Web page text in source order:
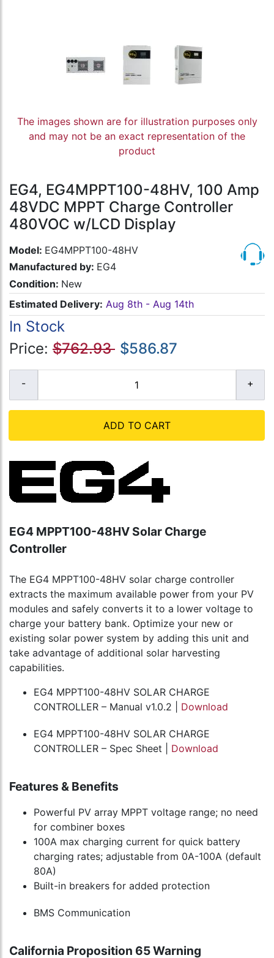
The images shown are for illustration purposes only
and may not be an exact representation of the
product
EG4, EG4MPPT100-48HV, 100 Amp
48VDC MPPT Charge Controller
480VOC w/LCD Display
Model: EG4MPPT100-48HV
Manufactured by: EG4
Condition: New
Estimated Delivery: Aug 8th - Aug 14th
In Stock
Price: $762.93 $586.87
ADD TO CART
EG4 MPPT100-48HV Solar Charge
Controller
The EG4 MPPT100-48HV solar charge controller
extracts the maximum available power from your PV
modules and safely converts it to a lower voltage to
charge your battery bank. Optimize your new or
existing solar power system by adding this unit and
take advantage of additional solar harvesting
capabilities.
EG4 MPPT100-48HV SOLAR CHARGE
CONTROLLER – Manual v1.0.2 | Download
EG4 MPPT100-48HV SOLAR CHARGE
CONTROLLER – Spec Sheet | Download
Features & Benefits
Powerful PV array MPPT voltage range; no need
for combiner boxes
100A max charging current for quick battery
charging rates; adjustable from 0A-100A (default
80A)
Built-in breakers for added protection
BMS Communication
California Proposition 65 Warning